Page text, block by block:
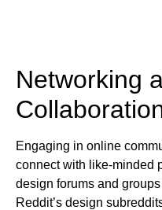
Networking
Engaging in online
connect with like-minded
design forums and
Reddit’s design